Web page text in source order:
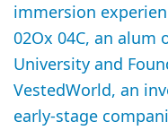
immersion
02Ox 04C, an alum
University and
VestedWorld, an
early-stage